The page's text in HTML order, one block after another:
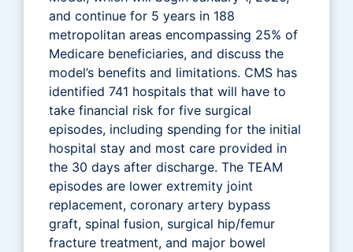
and continue for 5 years in 188
metropolitan areas encompassing 25% of
Medicare beneficiaries, and discuss the
model’s benefits and limitations. CMS has
identified 741 hospitals that will have to
take financial risk for five surgical
episodes, including spending for the initial
hospital stay and most care provided in
the 30 days after discharge. The TEAM
episodes are lower extremity joint
replacement, coronary artery bypass
graft, spinal fusion, surgical hip/femur
fracture treatment, and major bowel